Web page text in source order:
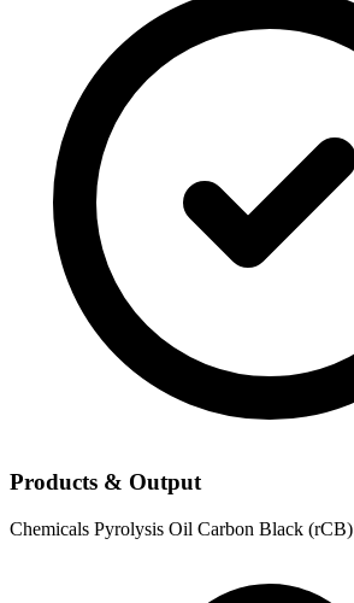
Products & Output
Chemicals Pyrolysis Oil Carbon Black (rCB)